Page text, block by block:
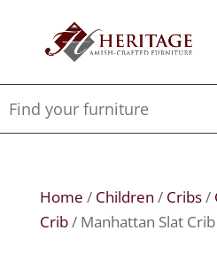
Home / Children / Cribs/
Crib/ Manhattan Slat Crib